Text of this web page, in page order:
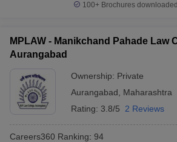
100+ Brochures
MPLAW - Manikchand Pahade Law
Aurangabad
Ownership: Private
Aurangabad
Maharashtra
Rating: 3.8/5 2 Reviews
Careers360 Ranking: 94